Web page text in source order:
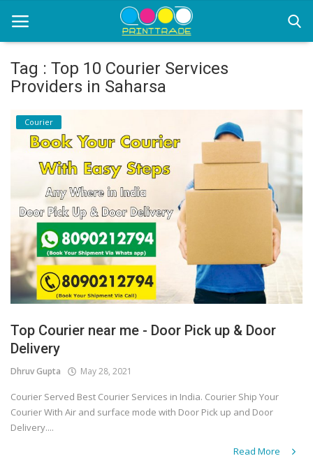
Office Stationery
Printing
Marketing
Advertising
courier services
contact
Covid 19
Tag : Top 10 Courier Services
Providers in Saharsa
Courier
Top Courier near me - Door Pick up & Door
Delivery
Dhruv Gupta May 28, 2021
Courier Served Best Courier Services in India. Courier Ship Your
Courier With Air and surface mode with Door Pick up and Door
Delivery....
Read More